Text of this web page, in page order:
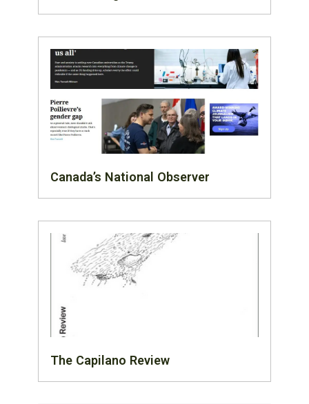
Canada’s National Observer
The Capilano Review